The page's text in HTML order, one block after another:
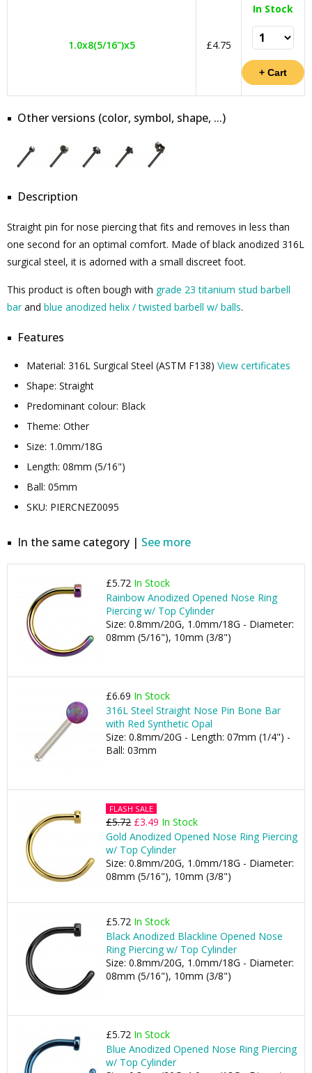
1.0x8(5/16")x5 £4.75
In Stock
Other versions (color, symbol, shape, ...)
Description
Straight pin for nose piercing that fits and removes in less than
one second for an optimal comfort. Made of black anodized 316L
surgical steel, it is adorned with a small discreet foot.
This product is often bough with grade 23 titanium stud barbell
barand blue anodized helix / twisted barbell w/ balls.
Features
Material: 316L Surgical Steel (ASTM F138) View certificates
Shape: Straight
Predominant colour: Black
Theme: Other
Size: 1.0mm/18G
Length: 08mm (5/16")
Ball: 05mm
SKU: PIERCNEZ0095
In the same category | See more
£5.72 In Stock
Rainbow Anodized Opened Nose Ring
Piercing w/ Top Cylinder
Size: 0.8mm/20G, 1.0mm/18G - Diameter:
08mm (5/16"), 10mm (3/8")
£6.69 In Stock
316L Steel Straight Nose Pin Bone Bar
with Red Synthetic Opal
Size: 0.8mm/20G - Length: 07mm (1/4") -
Ball: 03mm
FLASH SALE
£5.72 £3.49 In Stock
Gold Anodized Opened Nose Ring Piercing
w/ Top Cylinder
Size: 0.8mm/20G, 1.0mm/18G - Diameter:
08mm (5/16"), 10mm (3/8")
£5.72 In Stock
Black Anodized Blackline Opened Nose
Ring Piercing w/ Top Cylinder
Size: 0.8mm/20G, 1.0mm/18G - Diameter:
08mm (5/16"), 10mm (3/8")
£5.72 In Stock
Blue Anodized Opened Nose Ring Piercing
w/ Top Cylinder